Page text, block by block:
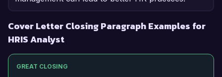
Cover Letter Closing Paragraph Examples for
HRIS Analyst
GREAT CLOSING